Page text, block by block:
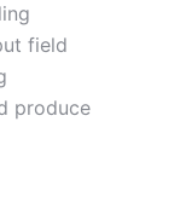
field
produce